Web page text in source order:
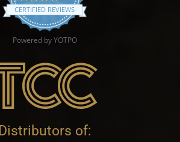
CERTIFIED REVIEWS
Powered by YOTPO
Distributors of: